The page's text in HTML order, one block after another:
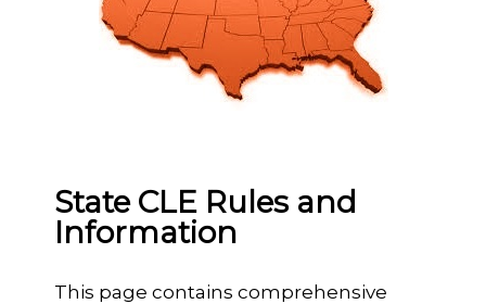
State CLE Rules and
Information
This page contains comprehensive